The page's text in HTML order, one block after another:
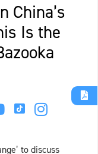
China’s
Is the
to discuss